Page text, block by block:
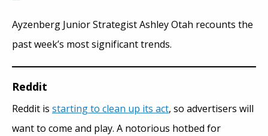
Ayzenberg Junior Strategist Ashley Otah recounts the
past week’s most significant trends.
Reddit
Reddit is starting to clean up its act, so advertisers will
want to come and play. A notorious hotbed for